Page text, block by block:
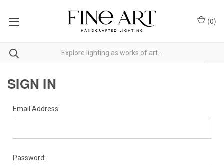
(0)
SIGN IN
Email Address:
Password: